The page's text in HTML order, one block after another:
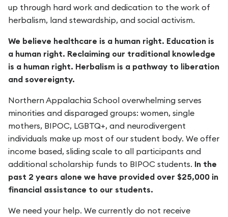
up through hard work and dedication to the work of
herbalism, land stewardship, and social activism.
We believe healthcare is a human right. Education is
a human right. Reclaiming our traditional knowledge
is a human right. Herbalism is a pathway to liberation
and sovereignty.
Northern Appalachia School overwhelming serves
minorities and disparaged groups: women, single
mothers, BIPOC, LGBTQ+, and neurodivergent
individuals make up most of our student body. We offer
income based, sliding scale to all participants and
additional scholarship funds to BIPOC students. In the
past 2 years alone we have provided over $25,000 in
financial assistance to our students.
We need your help. We currently do not receive